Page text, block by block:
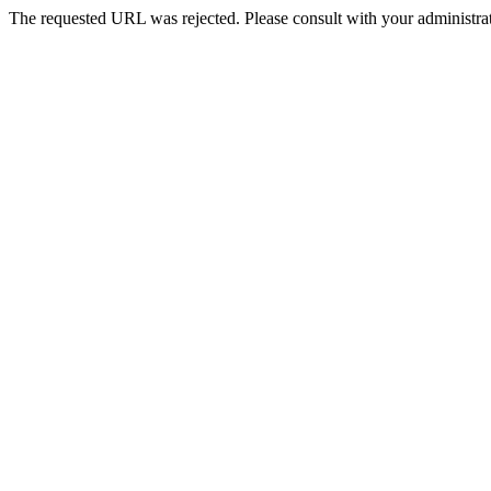
The requested URL was rejected. Please consult with your